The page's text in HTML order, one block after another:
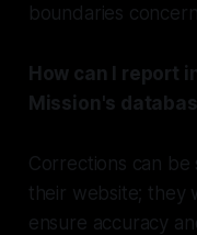
boundaries
How can I report
Mission's
Corrections can
their website; they
ensure accuracy